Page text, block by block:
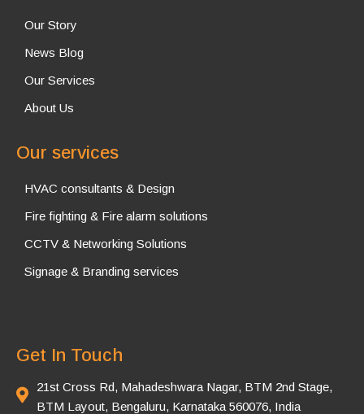
Our Story
News Blog
Our Services
About Us
Our services
HVAC consultants & Design
Fire fighting & Fire alarm solutions
CCTV & Networking Solutions
Signage & Branding services
Get In Touch
21st Cross Rd, Mahadeshwara Nagar, BTM 2nd Stage,
BTM Layout, Bengaluru, Karnataka 560076, India